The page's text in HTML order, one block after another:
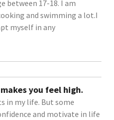
between 17-18. I am
and swimming a lot.I
myself in any
you feel high.
in my life. But some
and motivate in life